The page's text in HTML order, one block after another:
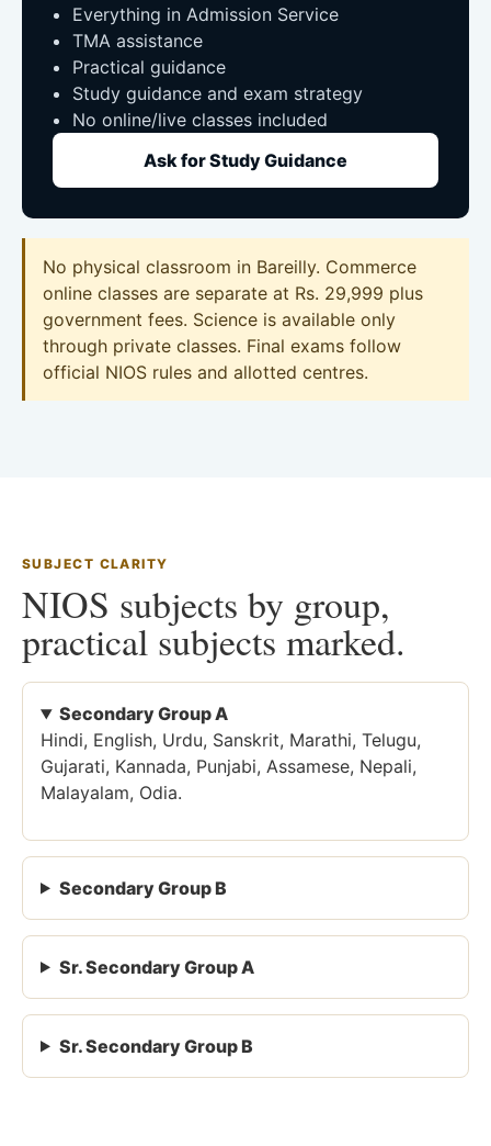
Everything in Admission Service
TMA assistance
Practical guidance
Study guidance and exam strategy
No online/live classes included
Ask for Study Guidance
No physical classroom in Bareilly. Commerce
online classes are separate at Rs. 29,999 plus
government fees. Science is available only
through private classes. Final exams follow
official NIOS rules and allotted centres.
SUBJECT CLARITY
NIOS subjects by group,
practical subjects marked.
Secondary Group A
Hindi, English, Urdu, Sanskrit, Marathi, Telugu,
Gujarati, Kannada, Punjabi, Assamese, Nepali,
Malayalam, Odia.
Secondary Group B
Sr. Secondary Group A
Sr. Secondary Group B